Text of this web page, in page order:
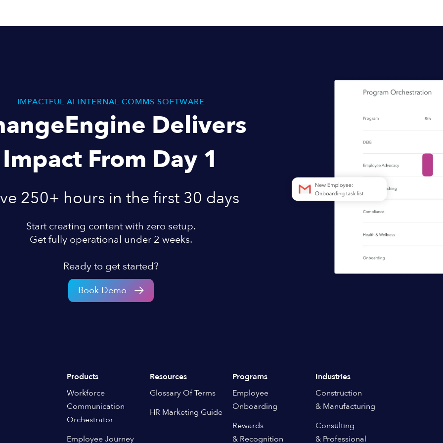
IMPACTFUL AI INTERNAL COMMS SOFTWARE
Delivers
Impact From Day 1
250+ hours in the first 30 days
Start creating content with zero setup.
Get fully operational under 2 weeks.
Ready to get started?
Book Demo
Products
Workforce
Communication
Orchestrator
Employee Journey
Resources
Glossary Of Terms
HR Marketing Guide
Programs
Employee
Onboarding
Rewards
& Recognition
Industries
Construction
& Manufacturing
Consulting
& Professional